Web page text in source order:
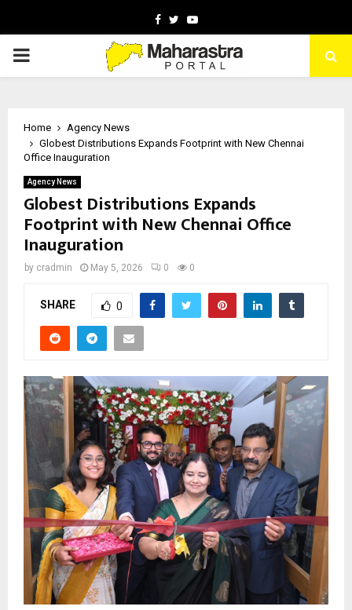
Facebook
TwitterYoutube
PRIMARY
Home
Agency News
Globest Distributions Expands Footprint with New Chennai
Office Inauguration
Agency News
Globest Distributions Expands
Footprint with New Chennai Office
Inauguration
by cradmin May 5, 2026 0 0
SHARE 0